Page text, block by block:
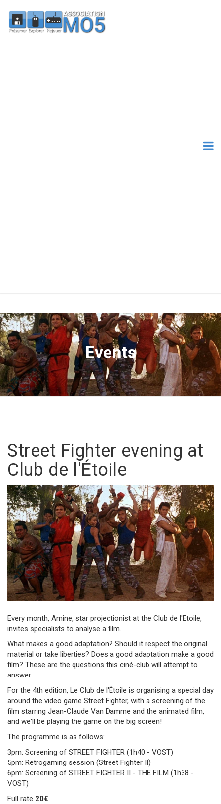
Events
Street Fighter evening at
Club de l'Étoile
Every month, Amine, star projectionist at the Club de l'Etoile,
invites specialists to analyse a film.
What makes a good adaptation? Should it respect the original
material or take liberties? Does a good adaptation make a good
film? These are the questions this ciné-club will attempt to
answer.
For the 4th edition, Le Club de l'Étoile is organising a special day
around the video game Street Fighter, with a screening of the
film starring Jean-Claude Van Damme and the animated film,
and we'll be playing the game on the big screen!
The programme is as follows:
3pm: Screening of STREET FIGHTER (1h40 - VOST)
5pm: Retrogaming session (Street Fighter II)
6pm: Screening of STREET FIGHTER II - THE FILM (1h38 -
VOST)
Full rate 20€